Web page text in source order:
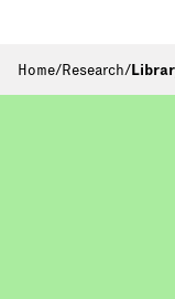
Home/Research/